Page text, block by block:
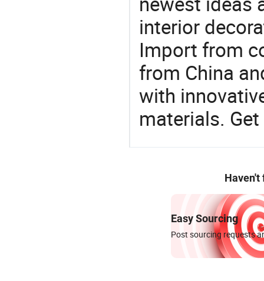
interior
Import from
from China
with
materials.
Haven't
Easy Sourcing
Post sourcing requests